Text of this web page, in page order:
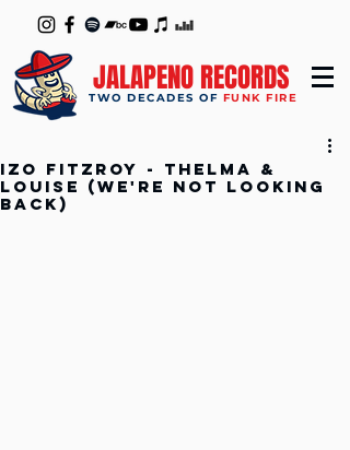
JALAPENO RECORDS
TWO DECADES OF FUNK FIRE
Izo FitzRoy - Thelma &
Louise (We're Not Looking
Back)